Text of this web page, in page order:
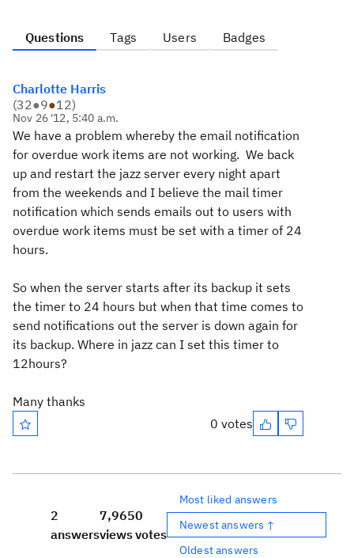
Questions Tags Users Badges
Charlotte Harris
(32●9●12)
Nov 26 '12, 5:40 a.m.
We have a problem whereby the email notification
for overdue work items are not working. We back
up and restart the jazz server every night apart
from the weekends and I believe the mail timer
notification which sends emails out to users with
overdue work items must be set with a timer of 24
hours.
So when the server starts after its backup it sets
the timer to 24 hours but when that time comes to
send notifications out the server is down again for
its backup. Where in jazz can I set this timer to
12hours?
Many thanks
0 votes
2
answers
7,965
views
0
votes
Most liked answers
Newest answers ↑
Oldest answers